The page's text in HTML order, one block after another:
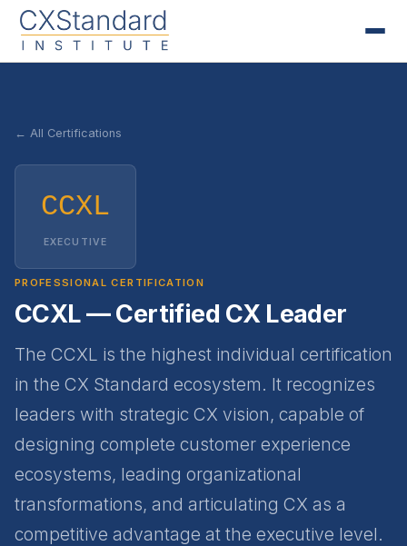
← All Certifications
CCXL
EXECUTIVE
PROFESSIONAL CERTIFICATION
CCXL — Certified CX Leader
The CCXL is the highest individual certification
in the CX Standard ecosystem. It recognizes
leaders with strategic CX vision, capable of
designing complete customer experience
ecosystems, leading organizational
transformations, and articulating CX as a
competitive advantage at the executive level.